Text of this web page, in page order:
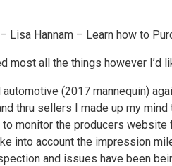
Lisa Hannam – Learn how to
most all the things however I’d
automotive (2017 mannequin)
thru sellers I made up my
monitor the producers website
into account the impression
and issues have been